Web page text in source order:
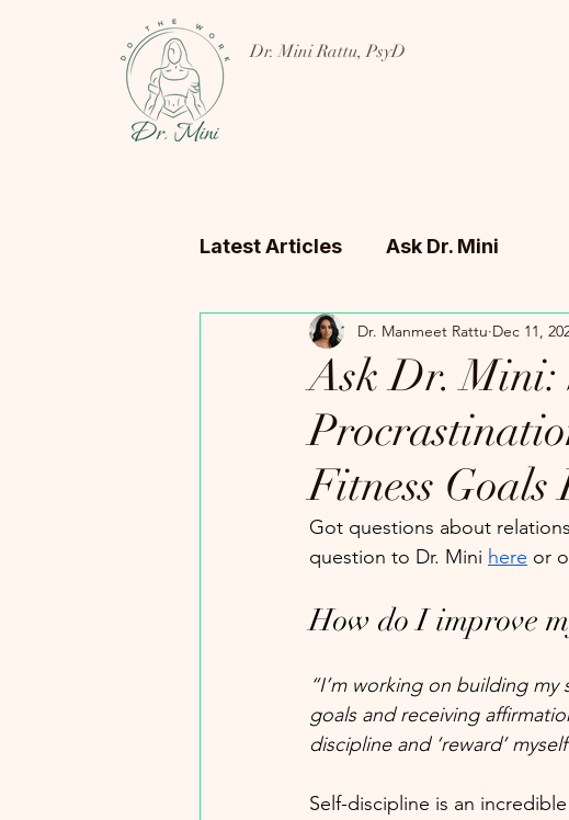
Dr. Mini Rattu, PsyD
Latest Articles Ask Dr. Mini
Ask Dr. Mini:
Fitness
Dr. Manmeet Rattu Dec 11,
Got questions about
question to Dr. Mini here or
How do I improve
“I’m working on building
goals and receiving
discipline and ‘reward’
Self-discipline is an